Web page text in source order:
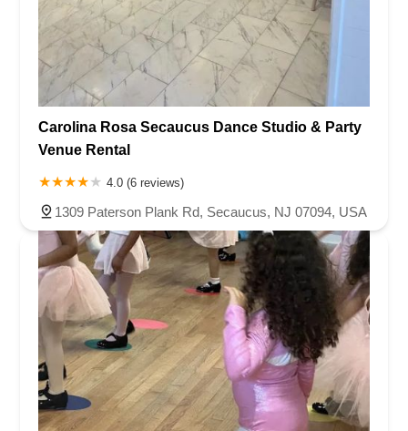
Carolina Rosa Secaucus Dance Studio & Party
Venue Rental
4.0 (6 reviews)
1309 Paterson Plank Rd, Secaucus, NJ 07094, USA